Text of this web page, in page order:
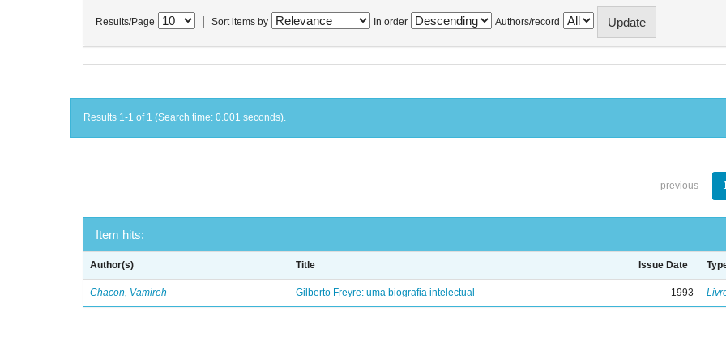
Results/Page Sort items by In order Authors/record
Results 1-1 of 1 (Search time: 0.001 seconds).
previous
Item hits:
Author(s) Title Issue Date
Chacon, Vamireh Gilberto Freyre: uma biografia intelectual 1993